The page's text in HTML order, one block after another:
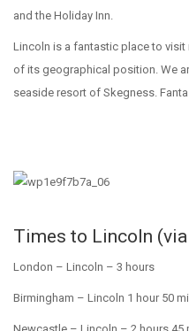
and the Holiday Inn.
Lincoln is a fantastic place to
of its geographical position. We
seaside resort of Skegness.
Times to Lincoln
London – Lincoln – 3 hours
Birmingham – Lincoln 1 hour 50